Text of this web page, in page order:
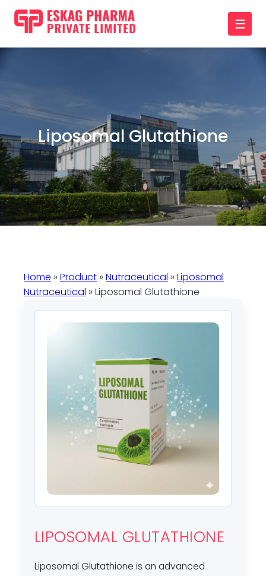
☰
Liposomal Glutathione
Home » Product » Nutraceutical » Liposomal
Nutraceutical » Liposomal Glutathione
LIPOSOMAL GLUTATHIONE
Liposomal Glutathione is an advanced